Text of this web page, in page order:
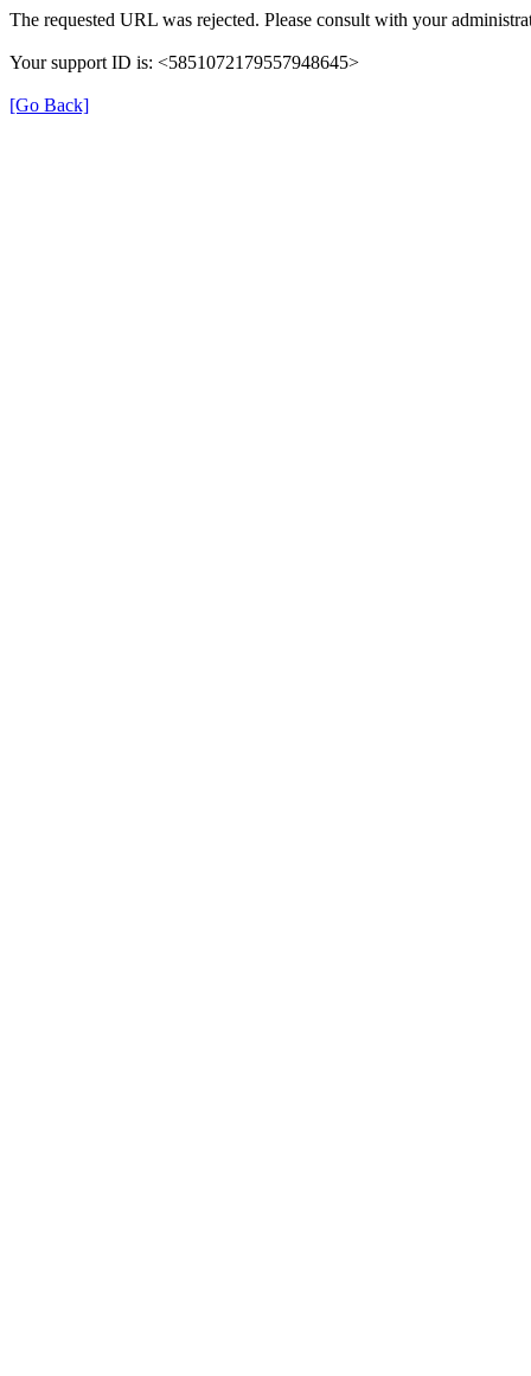
The requested URL was rejected. Please consult with your
Your support ID is: <5851072179557948645>
[Go Back]